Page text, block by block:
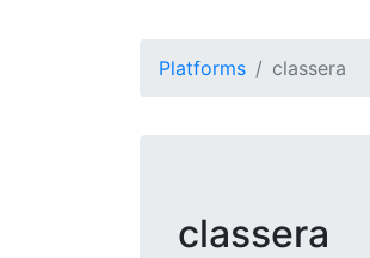
Platforms classera
classera